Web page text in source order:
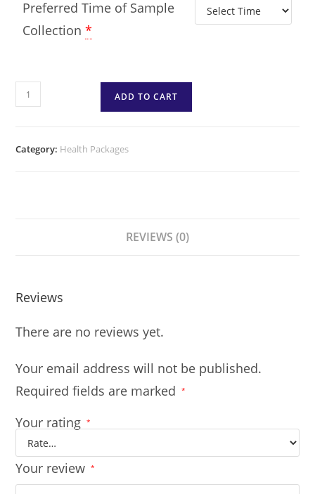
Preferred Time of Sample
Collection *
ADD TO CART
Category: Health Packages
REVIEWS (0)
Reviews
There are no reviews yet.
Your email address will not be published.
Required fields are marked
*
Your rating *
Your review *